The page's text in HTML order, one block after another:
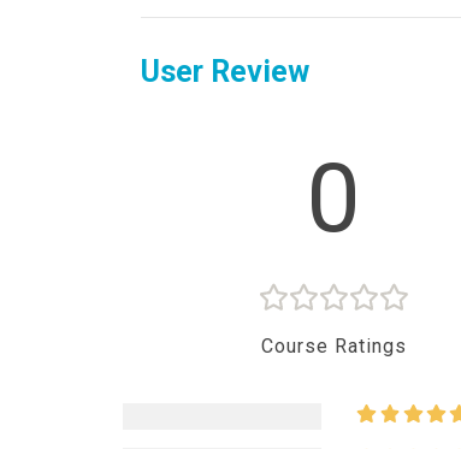
User Review
0
Course Ratings